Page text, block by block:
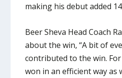
making his debut added
Beer Sheva Head Coach
about the win, “A bit of
contributed to the win.
won in an efficient way as